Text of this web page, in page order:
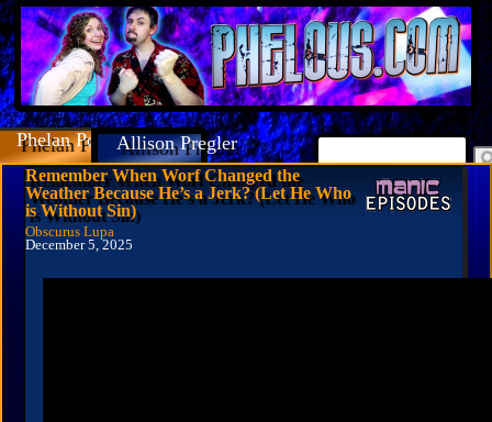
Phelan PorteousAllison Pregler
Remember When Worf Changed the
Weather Because He’s a Jerk? (Let He Who
is Without Sin)
Obscurus Lupa
December 5, 2025